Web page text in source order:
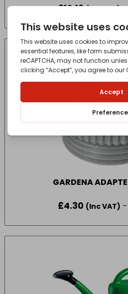
£10.16 (Inc VAT) -
GARDENA
£4.30 (Inc VAT) -